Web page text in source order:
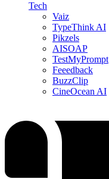
Tech
Vaiz
TypeThink AI
Pikzels
AISOAP
TestMyPrompt
Feeedback
BuzzClip
CineOcean AI